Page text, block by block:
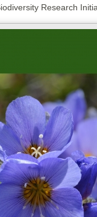
Research